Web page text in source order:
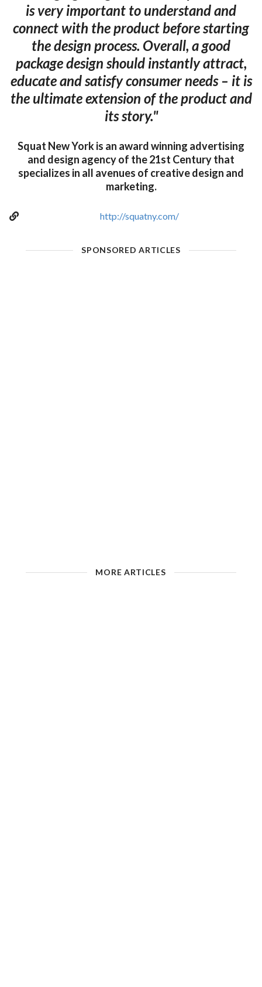
is very important to understand and
connect with the product before starting
the design process. Overall, a good
package design should instantly attract,
educate and satisfy consumer needs – it is
the ultimate extension of the product and
its story."
Squat New York is an award winning advertising
and design agency of the 21st Century that
specializes in all avenues of creative design and
marketing.
http://squatny.com/
SPONSORED ARTICLES
MORE ARTICLES